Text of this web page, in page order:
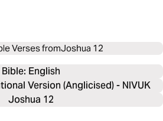
Verses fromJoshua 12
Bible: English
Version (Anglicised) - NIVUK
Joshua 12